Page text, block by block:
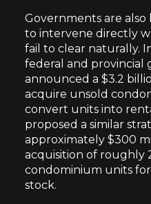
Governments are
to intervene directly
fail to clear naturally.
federal and
announced a $3.2
acquire unsold
convert units into
proposed a similar
approximately $300
acquisition of roughly
condominium units
stock.